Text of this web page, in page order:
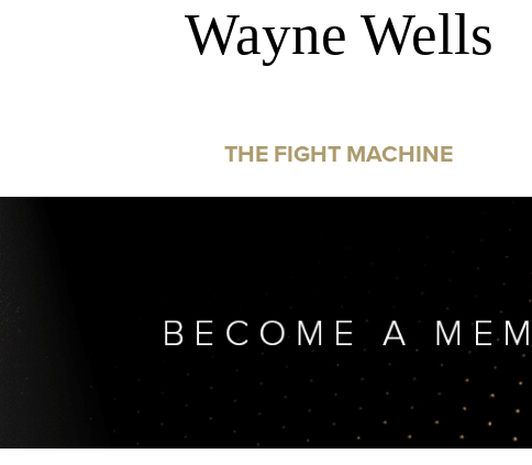
Wayne Wells
THE FIGHT MACHINE